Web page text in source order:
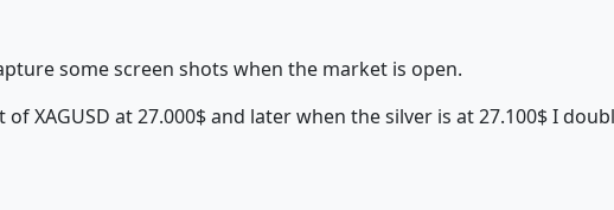
some screen shots when the market is open.
XAGUSD at 27.000$ and later when the silver is at 27.100$ I